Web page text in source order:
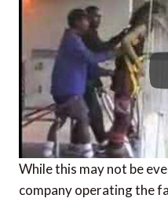
While this may not be
company operating the